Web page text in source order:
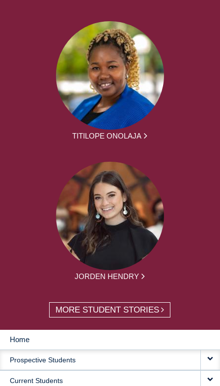
TITILOPE ONOLAJA
JORDEN HENDRY
MORE STUDENT STORIES
MAIN
NAVIGATION
Home
Prospective Students
Current Students